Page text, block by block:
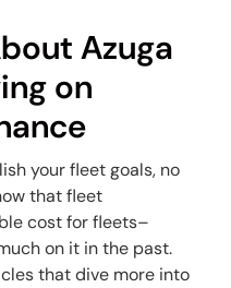
Azuga
on
your fleet goals, no
that fleet
cost for fleets–
on it in the past.
that dive more into